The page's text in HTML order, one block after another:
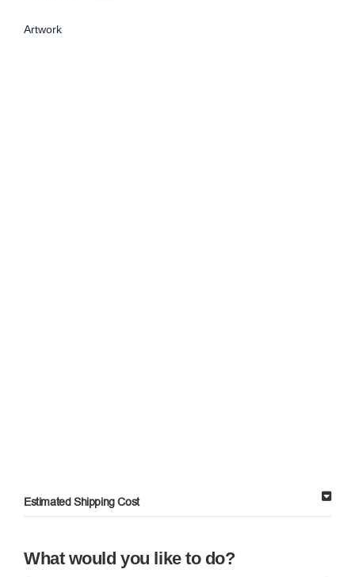
Artwork
Estimated Shipping Cost
What would you like to do?